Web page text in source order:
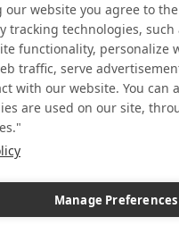
our website you agree to
tracking technologies, such
functionality, personalize
traffic, serve
with our website. You can
are used on our site,
Manage Preferences
Built for Your Outdoor Dining
Displays
Displays